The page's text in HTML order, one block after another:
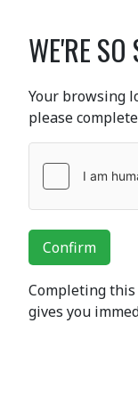
WE'RE SO
Your browsing
please
Confirm
Completing this
gives you